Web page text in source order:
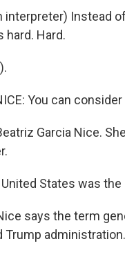
interpreter) Instead
hard. Hard.
You can
Garcia Nice.
United States was
says the term
Trump administration.